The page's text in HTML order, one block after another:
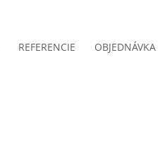
REFERENCIE OBJEDNÁVKA